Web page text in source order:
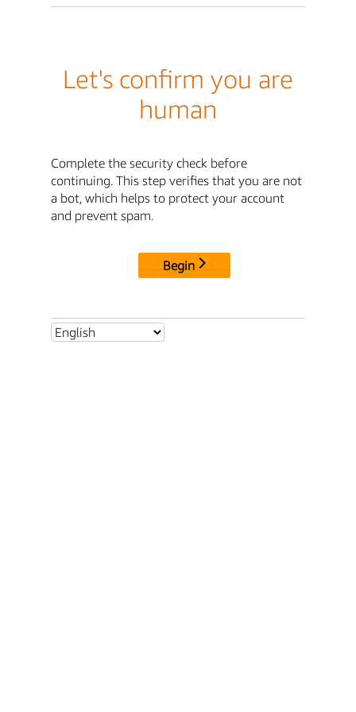
Let's confirm you are
human
Complete the security check before
continuing. This step verifies that you are not
a bot, which helps to protect your account
and prevent spam.
Begin